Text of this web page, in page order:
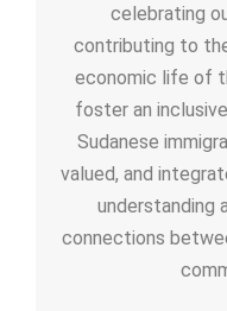
celebrating
contributing to
economic life of
foster an
Sudanese
valued, and
understanding
connections